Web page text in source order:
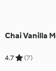
Chai Vanilla
4.7 (7)